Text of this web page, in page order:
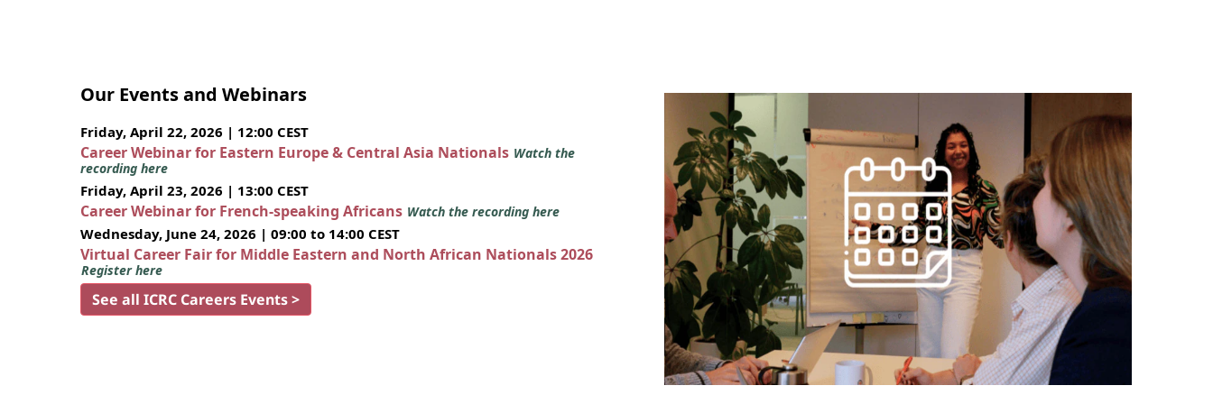
Our Events and Webinars
Friday, April 22, 2026 | 12:00 CEST
Career Webinar for Eastern Europe & Central Asia Nationals Watch the
recording here
Friday, April 23, 2026 | 13:00 CEST
Career Webinar for French-speaking Africans Watch the recording here
Wednesday, June 24, 2026 | 09:00 to 14:00 CEST
Virtual Career Fair for Middle Eastern and North African Nationals 2026
Register here
See all ICRC Careers Events >